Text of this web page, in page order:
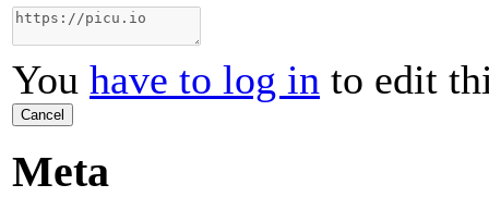
You have to log in to edit
Cancel
Meta